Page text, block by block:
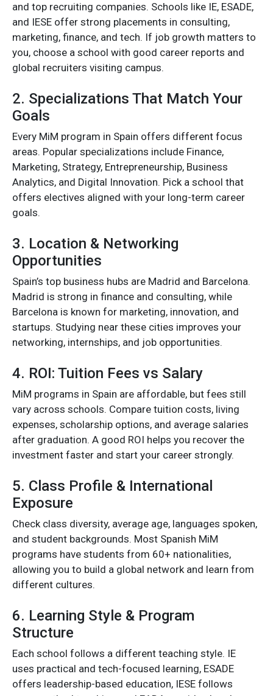
and top recruiting companies. Schools like IE, ESADE,
and IESE offer strong placements in consulting,
marketing, finance, and tech. If job growth matters to
you, choose a school with good career reports and
global recruiters visiting campus.
2. Specializations That Match Your
Goals
Every MiM program in Spain offers different focus
areas. Popular specializations include Finance,
Marketing, Strategy, Entrepreneurship, Business
Analytics, and Digital Innovation. Pick a school that
offers electives aligned with your long-term career
goals.
3. Location & Networking
Opportunities
Spain’s top business hubs are Madrid and Barcelona.
Madrid is strong in finance and consulting, while
Barcelona is known for marketing, innovation, and
startups. Studying near these cities improves your
networking, internships, and job opportunities.
4. ROI: Tuition Fees vs Salary
MiM programs in Spain are affordable, but fees still
vary across schools. Compare tuition costs, living
expenses, scholarship options, and average salaries
after graduation. A good ROI helps you recover the
investment faster and start your career strongly.
5. Class Profile & International
Exposure
Check class diversity, average age, languages spoken,
and student backgrounds. Most Spanish MiM
programs have students from 60+ nationalities,
allowing you to build a global network and learn from
different cultures.
6. Learning Style & Program
Structure
Each school follows a different teaching style. IE
uses practical and tech-focused learning, ESADE
offers leadership-based education, IESE follows